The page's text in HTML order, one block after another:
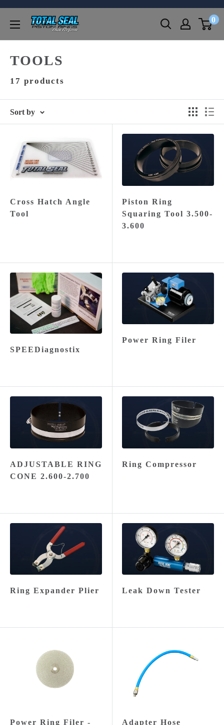
Skip
Total
0
TOOLS
17 products
Sort by
Cross Hatch Angle
Tool
Piston Ring
Squaring Tool 3.500-
3.600
SPEEDiagnostix
Power Ring Filer
ADJUSTABLE RING
CONE 2.600-2.700
Ring Compressor
Ring Expander Plier Leak Down Tester
Power Ring Filer -
Adapter Hose